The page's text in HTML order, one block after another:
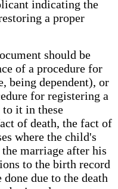
indicating the
a proper
should be
of a procedure for
being dependent), or
for registering a
it in these
of death, the fact of
where the child's
marriage after his
to the birth record
due to the death